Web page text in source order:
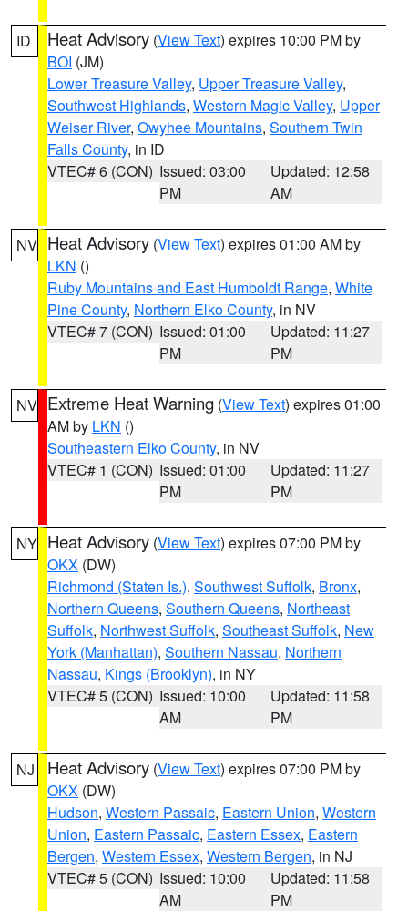
ID Heat Advisory (View Text) expires 10:00 PM by
BOI (JM)
Lower Treasure Valley, Upper Treasure Valley,
Southwest Highlands, Western Magic Valley, Upper
Weiser River, Owyhee Mountains, Southern Twin
Falls County, in ID
VTEC# 6 (CON) Issued: 03:00
PM
Updated: 12:58
AM
NV Heat Advisory (View Text) expires 01:00 AM by
LKN ()
Ruby Mountains and East Humboldt Range, White
Pine County, Northern Elko County, in NV
VTEC# 7 (CON) Issued: 01:00
PM
Updated: 11:27
PM
NV Extreme Heat Warning (View Text) expires 01:00
AM by LKN ()
Southeastern Elko County, in NV
VTEC# 1 (CON) Issued: 01:00
PM
Updated: 11:27
PM
NY Heat Advisory (View Text) expires 07:00 PM by
OKX (DW)
Richmond (Staten Is.), Southwest Suffolk, Bronx,
Northern Queens, Southern Queens, Northeast
Suffolk, Northwest Suffolk, Southeast Suffolk, New
York (Manhattan), Southern Nassau, Northern
Nassau, Kings (Brooklyn), in NY
VTEC# 5 (CON) Issued: 10:00
AM
Updated: 11:58
PM
NJ Heat Advisory (View Text) expires 07:00 PM by
OKX (DW)
Hudson, Western Passaic, Eastern Union, Western
Union, Eastern Passaic, Eastern Essex, Eastern
Bergen, Western Essex, Western Bergen, in NJ
VTEC# 5 (CON) Issued: 10:00
AM
Updated: 11:58
PM